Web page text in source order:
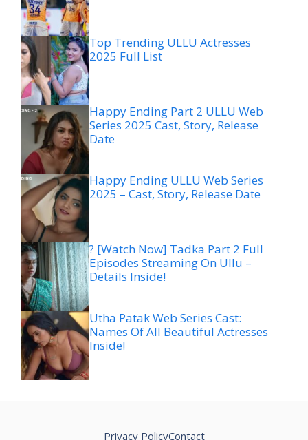
Top Trending ULLU Actresses
2025 Full List
Happy Ending Part 2 ULLU Web
Series 2025 Cast, Story, Release
Date
Happy Ending ULLU Web Series
2025 – Cast, Story, Release Date
? [Watch Now] Tadka Part 2 Full
Episodes Streaming On Ullu –
Details Inside!
Utha Patak Web Series Cast:
Names Of All Beautiful Actresses
Inside!
Privacy PolicyContact